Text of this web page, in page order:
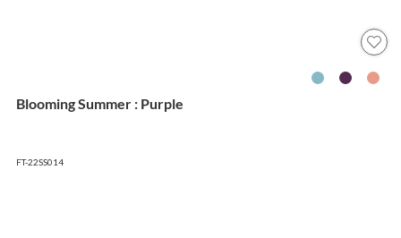
Blooming Summer : Purple
FT-22SS014